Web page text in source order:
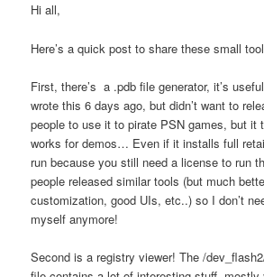
Hi all,
Here’s a quick post to share these small
First, there’s a .pdb file generator, it’s
wrote this 6 days ago, but didn’t want to
people to use it to pirate PSN games, but it
works for demos… Even if it installs full
run because you still need a license to run
people released similar tools (but much
customization, good UIs, etc..) so I don’t
myself anymore!
Second is a registry viewer! The /